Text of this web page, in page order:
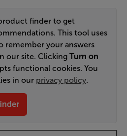
finder to get
This tool uses
remember your answers
our site. Clicking Turn on
functional cookies. You
in our privacy policy.